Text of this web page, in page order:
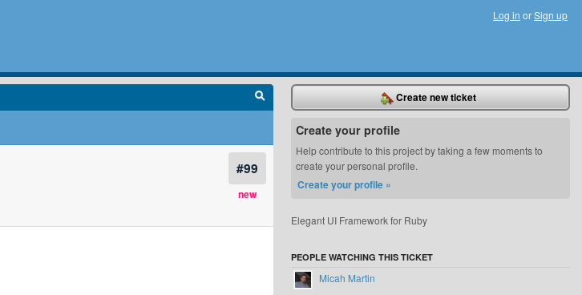
Log in orSign up
#99
new
Create new ticket
Create your profile
Help contribute to this project by taking a few moments to
create your personal profile.
Create your profile »
Elegant UI Framework for Ruby
PEOPLE WATCHING THIS TICKET
Micah Martin